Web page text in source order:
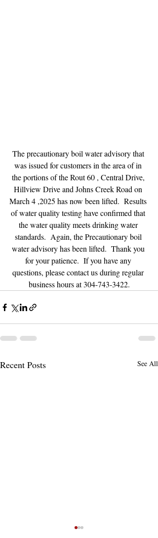
The precautionary boil water advisory that
was issued for customers in the area of in
the portions of the Rout 60 , Central Drive,
Hillview Drive and Johns Creek Road on
March 4 ,2025 has now been lifted.  Results
of water quality testing have confirmed that
the water quality meets drinking water
standards.  Again, the Precautionary boil
water advisory has been lifted.  Thank you
for your patience.  If you have any
questions, please contact us during regular
business hours at 304-743-3422.
Recent Posts See All